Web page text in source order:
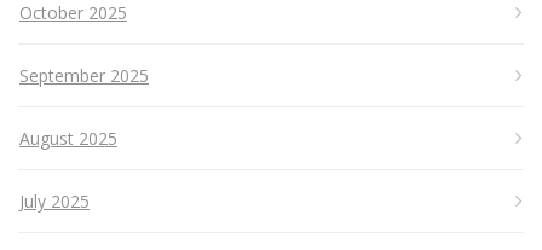
October 2025
September 2025
August 2025
July 2025